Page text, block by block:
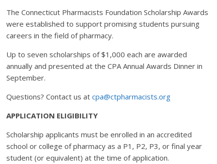
The Connecticut Pharmacists Foundation Scholarship Awards
were established to support promising students pursuing
careers in the field of pharmacy.
Up to seven scholarships of $1,000 each are awarded
annually and presented at the CPA Annual Awards Dinner in
September.
Questions? Contact us atcpa@ctpharmacists.org
APPLICATION ELIGIBILITY
Scholarship applicants must be enrolled in an accredited
school or college of pharmacy as a P1, P2, P3, or final year
student (or equivalent) at the time of application.